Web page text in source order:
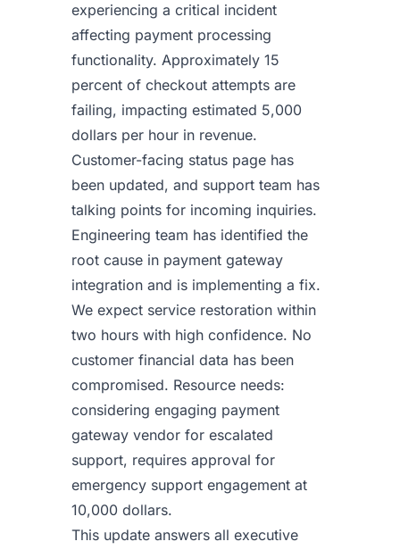
experiencing a critical incident
affecting payment processing
functionality. Approximately 15
percent of checkout attempts are
failing, impacting estimated 5,000
dollars per hour in revenue.
Customer-facing status page has
been updated, and support team has
talking points for incoming inquiries.
Engineering team has identified the
root cause in payment gateway
integration and is implementing a fix.
We expect service restoration within
two hours with high confidence. No
customer financial data has been
compromised. Resource needs:
considering engaging payment
gateway vendor for escalated
support, requires approval for
emergency support engagement at
10,000 dollars.
This update answers all executive